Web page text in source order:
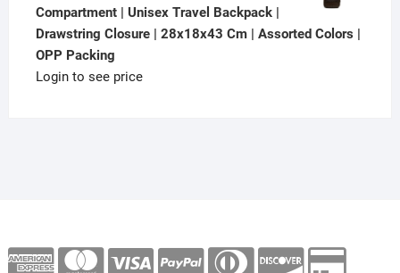
Compartment | Unisex Travel Backpack |
Drawstring Closure | 28x18x43 Cm | Assorted Colors |
OPP Packing
Login to see price